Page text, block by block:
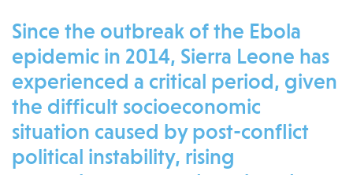
Since the outbreak of the Ebola
epidemic in 2014, Sierra Leone has
experienced a critical period, given
the difficult socioeconomic
situation caused by post-conflict
political instability, rising